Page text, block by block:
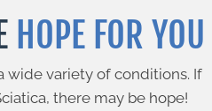
HOPE FOR YOU
wide variety of conditions. If
there may be hope!